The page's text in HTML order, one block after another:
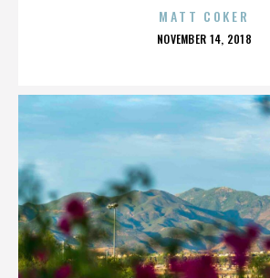
MATT COKER
POSTED
NOVEMBER 14, 2018